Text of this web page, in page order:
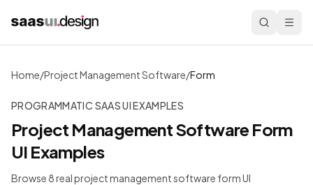
Home/Project Management Software/Form
PROGRAMMATIC SAAS UI EXAMPLES
Project Management Software Form
UI Examples
Browse 8 real project management software form UI